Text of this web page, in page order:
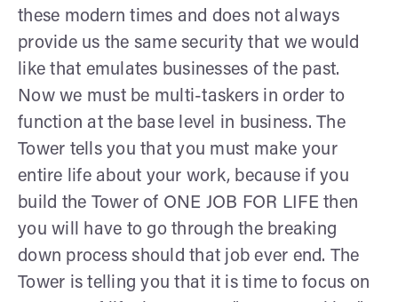
these modern times and does not always
provide us the same security that we would
like that emulates businesses of the past.
Now we must be multi-taskers in order to
function at the base level in business. The
Tower tells you that you must make your
entire life about your work, because if you
build the Tower of ONE JOB FOR LIFE then
you will have to go through the breaking
down process should that job ever end. The
Tower is telling you that it is time to focus on